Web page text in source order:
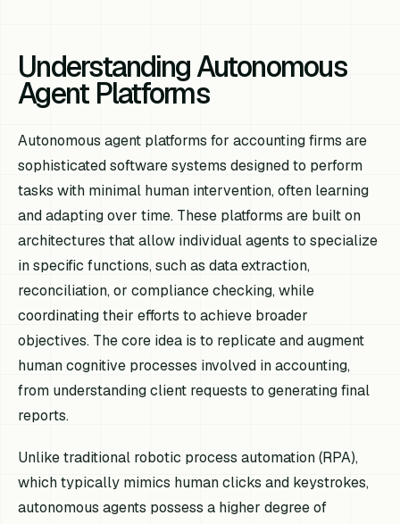
Understanding Autonomous
Agent Platforms
Autonomous agent platforms for accounting firms are
sophisticated software systems designed to perform
tasks with minimal human intervention, often learning
and adapting over time. These platforms are built on
architectures that allow individual agents to specialize
in specific functions, such as data extraction,
reconciliation, or compliance checking, while
coordinating their efforts to achieve broader
objectives. The core idea is to replicate and augment
human cognitive processes involved in accounting,
from understanding client requests to generating final
reports.
Unlike traditional robotic process automation (RPA),
which typically mimics human clicks and keystrokes,
autonomous agents possess a higher degree of